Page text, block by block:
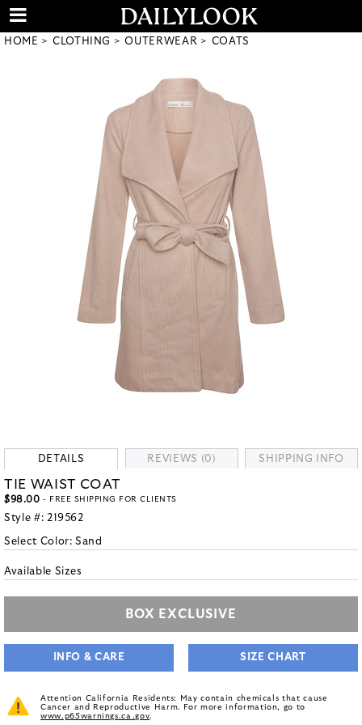
HOME CLOTHING OUTERWEAR COATS
DETAILS REVIEWS (0) SHIPPING INFO
TIE WAIST COAT
$98.00 - FREE SHIPPING FOR CLIENTS
Style #: 219562
Select Color:Sand
Available Sizes
BOX EXCLUSIVE
INFO & CARE SIZE CHART
Attention California Residents: May contain chemicals that cause
Cancer and Reproductive Harm. For more information, go to
www.p65warnings.ca.gov.